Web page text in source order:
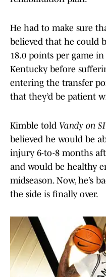
He had to make sure
believed that he could
18.0 points per game
Kentucky before
entering the transfer
that they’d be patient
Kimble told Vandy on SI
believed he would be
injury 6-to-8 months
and would be healthy
midseason. Now, he’s
the side is finally over.